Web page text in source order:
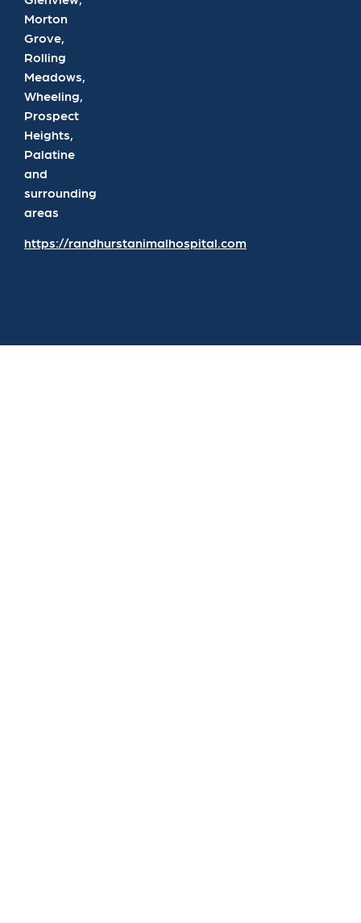
Morton
Grove,
Rolling
Meadows,
Wheeling,
Prospect
Heights,
Palatine
and
surrounding
areas
https://randhurstanimalhospital.com